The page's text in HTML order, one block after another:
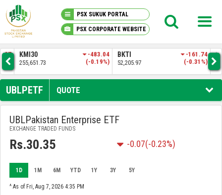
PSX SUKUK PORTAL
PSX CORPORATE WEBSITE
PSX KNOWLEDGE CENTER
MY PORTFOLIO
MARKET
ANNOUNCEMENTS
COMPANIES
REPORTS
KMI30
255,651.73
-483.04
(-0.19%)
BKTI
52,205.97
-161.74
(-0.31%)
UBLPETF QUOTE
UBLPakistan Enterprise ETF
EXCHANGE TRADED FUNDS
Rs.30.35 -0.07(-0.23%)
1D 1M 6M YTD 1Y 3Y 5Y
^ As of Fri, Aug 7, 2026 4:35 PM